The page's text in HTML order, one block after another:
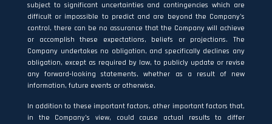
subject to significant uncertainties and contingencies which are
difficult or impossible to predict and are beyond the Company’s
control, there can be no assurance that the Company will achieve
or accomplish these expectations, beliefs or projections. The
Company undertakes no obligation, and specifically declines any
obligation, except as required by law, to publicly update or revise
any forward‐looking statements, whether as a result of new
information, future events or otherwise.
In addition to these important factors, other important factors that,
in the Company’s view, could cause actual results to differ